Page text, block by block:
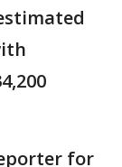
for